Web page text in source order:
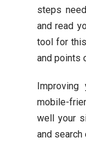
steps
and read
tool for
and points
mobile-
well your
and search